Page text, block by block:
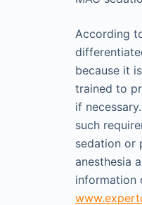
According
because it
trained to
if
such
sedation or
anesthesia
information